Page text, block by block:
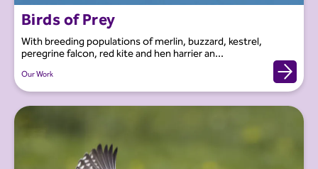
Birds of Prey
With breeding populations of merlin, buzzard, kestrel,
peregrine falcon, red kite and hen harrier an...
Our Work